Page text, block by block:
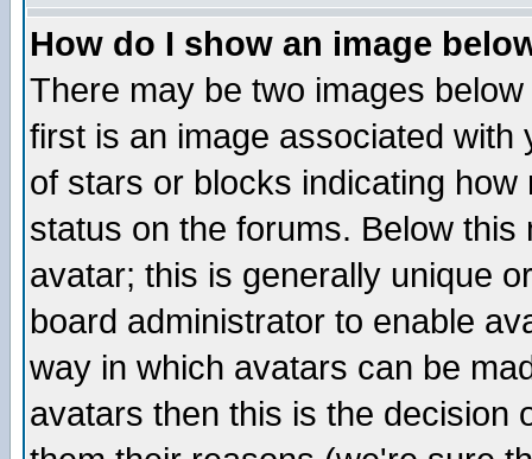
How do I show an image
There may be two images
first is an image associated
of stars or blocks indicating
status on the forums. Below
avatar; this is generally unique
board administrator to enable
way in which avatars can be
avatars then this is the decision